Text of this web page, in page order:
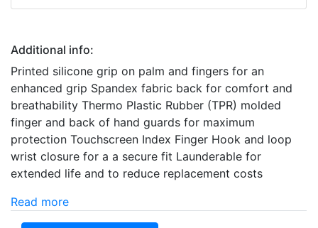
Additional info:
Printed silicone grip on palm and fingers for an
enhanced grip Spandex fabric back for comfort and
breathability Thermo Plastic Rubber (TPR) molded
finger and back of hand guards for maximum
protection Touchscreen Index Finger Hook and loop
wrist closure for a a secure fit Launderable for
extended life and to reduce replacement costs
Read more